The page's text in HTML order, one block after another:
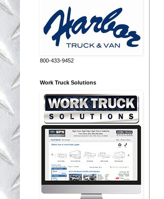
800-433-9452
Work Truck Solutions